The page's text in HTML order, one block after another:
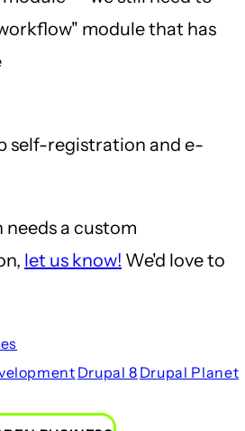
module that has
self-registration and e-
a custom
let us know! We'd love to
Drupal 8 Drupal Planet